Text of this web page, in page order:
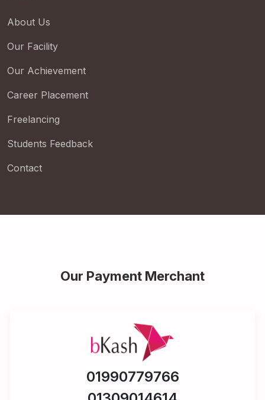
About Us
Our Facility
Our Achievement
Career Placement
Freelancing
Students Feedback
Contact
Our Payment Merchant
01990779766